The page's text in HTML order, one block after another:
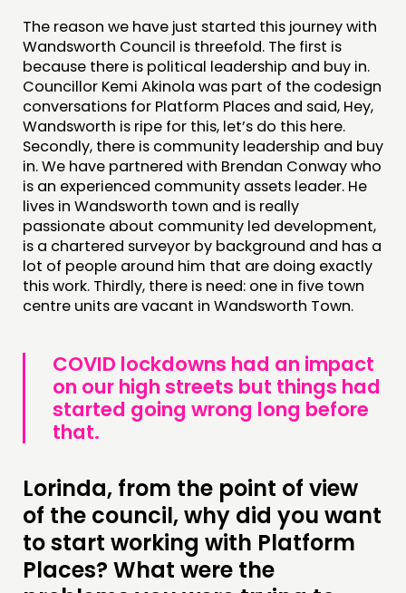
The reason we have just started this journey with
Wandsworth Council is threefold. The first is
because there is political leadership and buy in.
Councillor Kemi Akinola was part of the codesign
conversations for Platform Places and said, Hey,
Wandsworth is ripe for this, let’s do this here.
Secondly, there is community leadership and buy
in. We have partnered with Brendan Conway who
is an experienced community assets leader. He
lives in Wandsworth town and is really
passionate about community led development,
is a chartered surveyor by background and has a
lot of people around him that are doing exactly
this work. Thirdly, there is need: one in five town
centre units are vacant in Wandsworth Town.
COVID lockdowns had an impact
on our high streets but things had
started going wrong long before
that.
Lorinda, from the point of view
of the council, why did you want
to start working with Platform
Places? What were the